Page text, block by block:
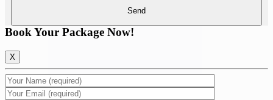
Book Your Package Now!
X